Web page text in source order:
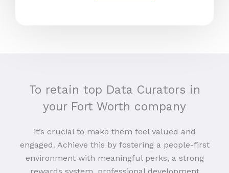
To retain top Data Curators in
your Fort Worth company
it’s crucial to make them feel valued and
engaged. Achieve this by fostering a people-first
environment with meaningful perks, a strong